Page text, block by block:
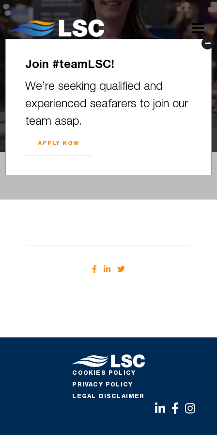
LSC karjeras kāpnes izstādē
“Skola 2026”
2026. YEAR 04. APRIL
Join #teamLSC!
We’re seeking qualified and
experienced seafarers to join our
team asap.
APPLY NOW
COOKIES POLICY
PRIVACY POLICY
LEGAL DISCLAIMER